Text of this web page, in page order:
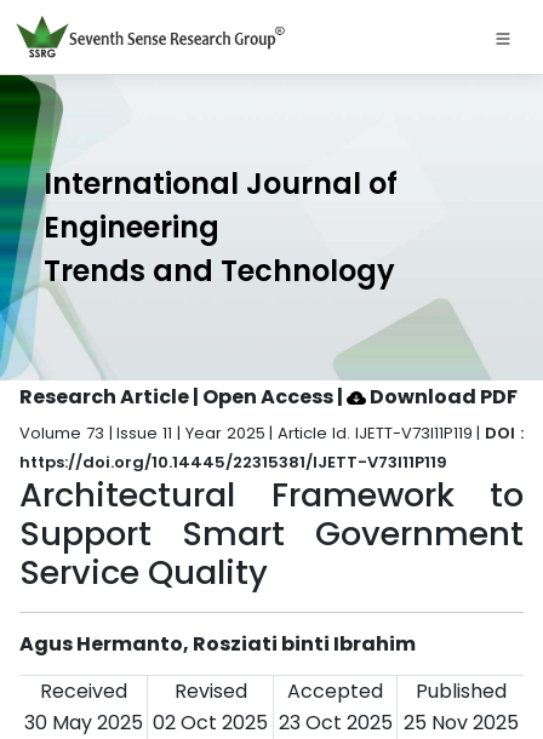
International Journal of
Engineering
Trends and Technology
Research Article | Open Access| Download PDF
Volume 73 | Issue 11 | Year 2025 | Article Id. IJETT-V73I11P119 | DOI :
https://doi.org/10.14445/22315381/IJETT-V73I11P119
Architectural Framework to
Support Smart Government
Service Quality
Agus Hermanto, Rosziati binti Ibrahim
Received
Revised Accepted
Published
30 May 2025 02 Oct 2025 23 Oct 2025 25 Nov 2025